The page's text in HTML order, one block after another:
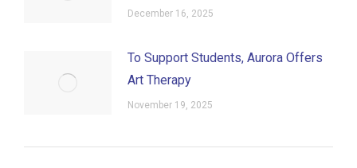
December 16, 2025
To Support Students, Aurora Offers
Art Therapy
November 19, 2025